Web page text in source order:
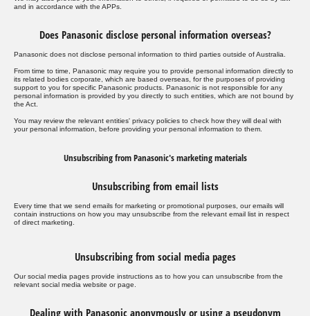
and in accordance with the APPs.
Does Panasonic disclose personal information overseas?
Panasonic does not disclose personal information to third parties outside of Australia.
From time to time, Panasonic may require you to provide personal information directly to
its related bodies corporate, which are based overseas, for the purposes of providing
support to you for specific Panasonic products. Panasonic is not responsible for any
personal information is provided by you directly to such entities, which are not bound by
the Act.
You may review the relevant entities' privacy policies to check how they will deal with
your personal information, before providing your personal information to them.
Unsubscribing from Panasonic's marketing materials
Unsubscribing from email lists
Every time that we send emails for marketing or promotional purposes, our emails will
contain instructions on how you may unsubscribe from the relevant email list in respect
of direct marketing.
Unsubscribing from social media pages
Our social media pages provide instructions as to how you can unsubscribe from the
relevant social media website or page.
Dealing with Panasonic anonymously or using a pseudonym